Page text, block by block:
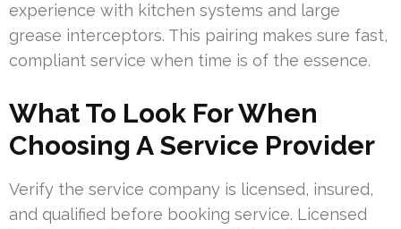
experience with kitchen systems and large
grease interceptors. This pairing makes sure fast,
compliant service when time is of the essence.
What To Look For When
Choosing A Service Provider
Verify the service company is licensed, insured,
and qualified before booking service. Licensed